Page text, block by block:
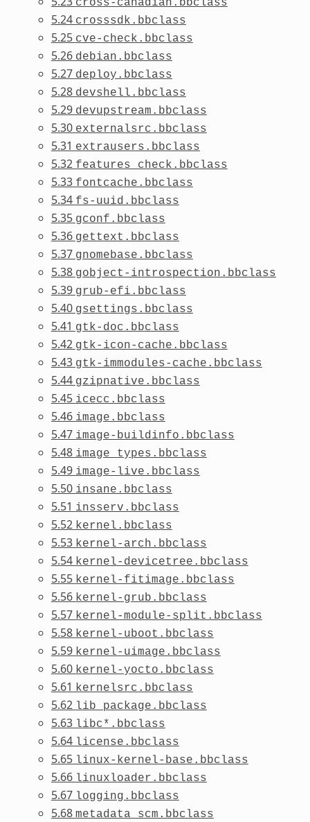
5.24 crosssdk.bbclass
5.25 cve-check.bbclass
5.26 debian.bbclass
5.27 deploy.bbclass
5.28 devshell.bbclass
5.29 devupstream.bbclass
5.30 externalsrc.bbclass
5.31 extrausers.bbclass
5.32 features_check.bbclass
5.33 fontcache.bbclass
5.34 fs-uuid.bbclass
5.35 gconf.bbclass
5.36 gettext.bbclass
5.37 gnomebase.bbclass
5.38 gobject-introspection.bbclass
5.39 grub-efi.bbclass
5.40 gsettings.bbclass
5.41 gtk-doc.bbclass
5.42 gtk-icon-cache.bbclass
5.43 gtk-immodules-cache.bbclass
5.44 gzipnative.bbclass
5.45 icecc.bbclass
5.46 image.bbclass
5.47 image-buildinfo.bbclass
5.48 image_types.bbclass
5.49 image-live.bbclass
5.50 insane.bbclass
5.51 insserv.bbclass
5.52 kernel.bbclass
5.53 kernel-arch.bbclass
5.54 kernel-devicetree.bbclass
5.55 kernel-fitimage.bbclass
5.56 kernel-grub.bbclass
5.57 kernel-module-split.bbclass
5.58 kernel-uboot.bbclass
5.59 kernel-uimage.bbclass
5.60 kernel-yocto.bbclass
5.61 kernelsrc.bbclass
5.62 lib_package.bbclass
5.63 libc*.bbclass
5.64 license.bbclass
5.65 linux-kernel-base.bbclass
5.66 linuxloader.bbclass
5.67 logging.bbclass
5.68 metadata_scm.bbclass